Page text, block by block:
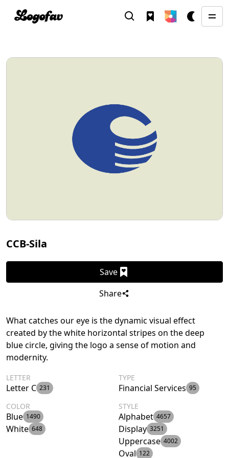
CCB-Sila
Save
Share
What catches our eye is the dynamic visual effect
created by the white horizontal stripes on the deep
blue circle, giving the logo a sense of motion and
modernity.
LETTER
Letter C 231
TYPE
Financial Services 95
COLOR
Blue 1490
White 648
STYLE
Alphabet 4657
Display 3251
Uppercase 4002
Oval 122